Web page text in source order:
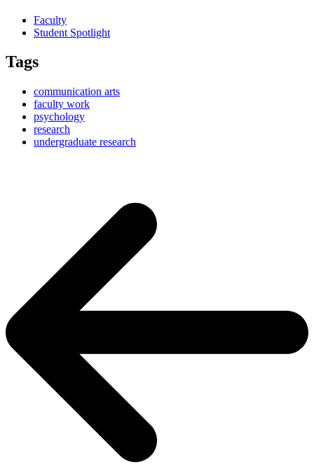
Faculty
Student Spotlight
Tags
communication arts
faculty work
psychology
research
undergraduate research